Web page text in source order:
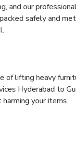
and our
safely and
of lifting heavy
Hyderabad to
your items.